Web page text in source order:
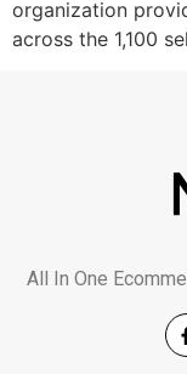
organization
across the 1,100
All In One